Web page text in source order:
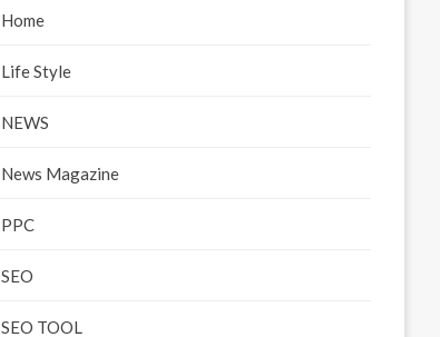
Home
Life Style
NEWS
News Magazine
PPC
SEO
SEO TOOL